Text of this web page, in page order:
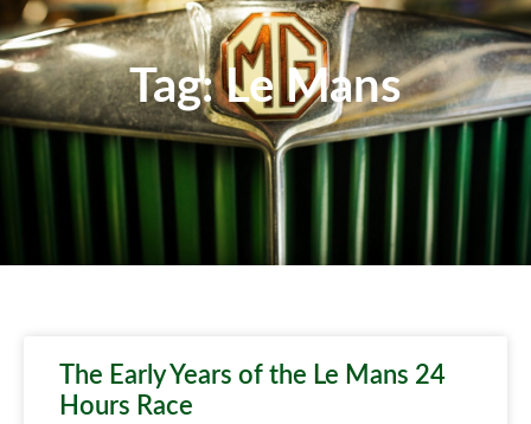
Tag: Le Mans
The Early Years of the Le Mans 24
Hours Race